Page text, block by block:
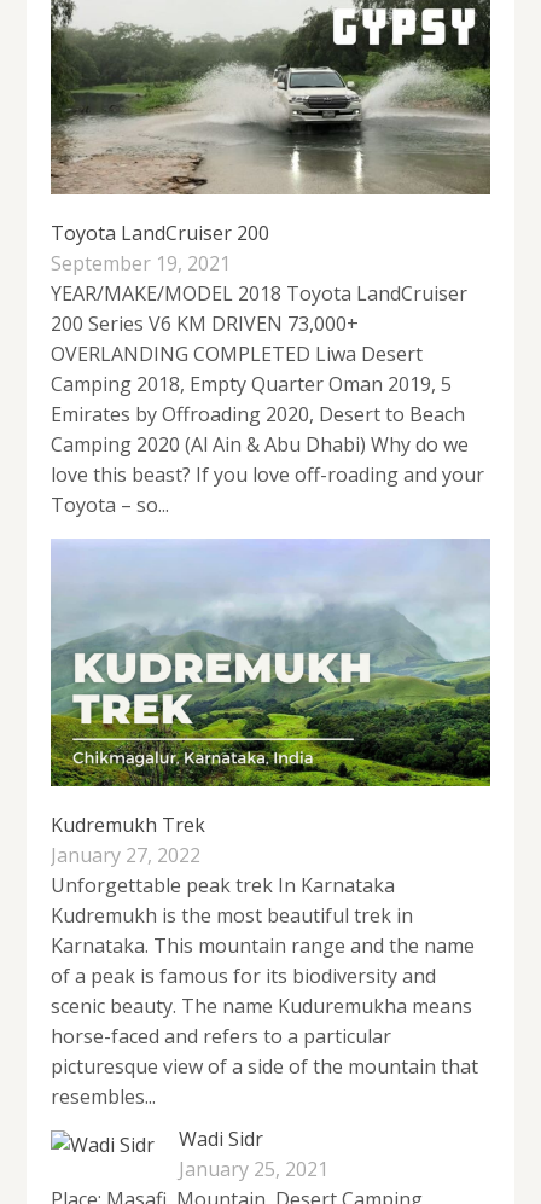
Toyota LandCruiser 200
September 19, 2021
YEAR/MAKE/MODEL 2018 Toyota LandCruiser
200 Series V6 KM DRIVEN 73,000+
OVERLANDING COMPLETED Liwa Desert
Camping 2018, Empty Quarter Oman 2019, 5
Emirates by Offroading 2020, Desert to Beach
Camping 2020 (Al Ain & Abu Dhabi) Why do we
love this beast? If you love off-roading and your
Toyota – so...
Kudremukh Trek
January 27, 2022
Unforgettable peak trek In Karnataka
Kudremukh is the most beautiful trek in
Karnataka. This mountain range and the name
of a peak is famous for its biodiversity and
scenic beauty. The name Kuduremukha means
horse-faced and refers to a particular
picturesque view of a side of the mountain that
resembles...
Wadi Sidr
January 25, 2021
Place: Masafi, Mountain, Desert Camping,